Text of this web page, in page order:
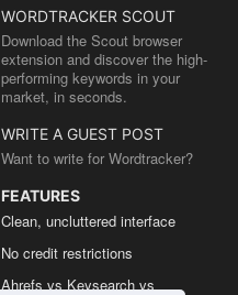
WORDTRACKER SCOUT
Download the Scout browser
extension and discover the high-
performing keywords in your
market, in seconds.
WRITE A GUEST POST
Want to write for Wordtracker?
FEATURES
Clean, uncluttered interface
No credit restrictions
Ahrefs vs Keysearch vs